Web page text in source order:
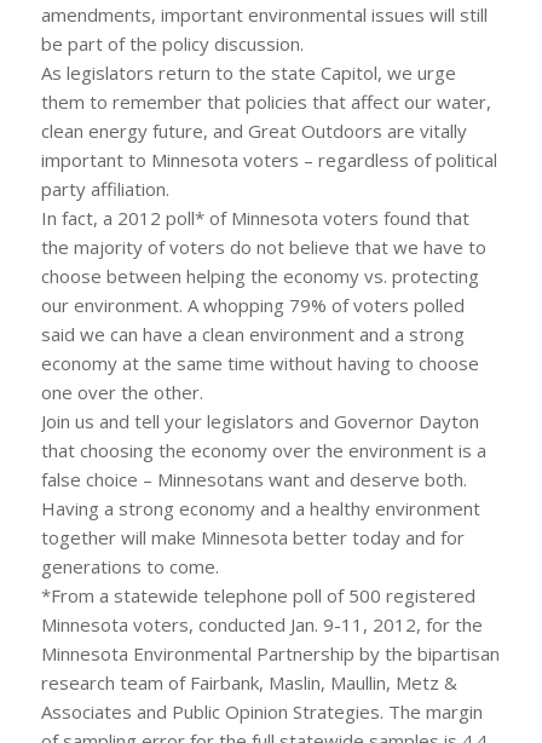
amendments, important environmental issues will still
be part of the policy discussion.
As legislators return to the state Capitol, we urge
them to remember that policies that affect our water,
clean energy future, and Great Outdoors are vitally
important to Minnesota voters – regardless of political
party affiliation.
In fact, a 2012 poll* of Minnesota voters found that
the majority of voters do not believe that we have to
choose between helping the economy vs. protecting
our environment. A whopping 79% of voters polled
said we can have a clean environment and a strong
economy at the same time without having to choose
one over the other.
Join us and tell your legislators and Governor Dayton
that choosing the economy over the environment is a
false choice – Minnesotans want and deserve both.
Having a strong economy and a healthy environment
together will make Minnesota better today and for
generations to come.
*From a statewide telephone poll of 500 registered
Minnesota voters, conducted Jan. 9-11, 2012, for the
Minnesota Environmental Partnership by the bipartisan
research team of Fairbank, Maslin, Maullin, Metz &
Associates and Public Opinion Strategies. The margin